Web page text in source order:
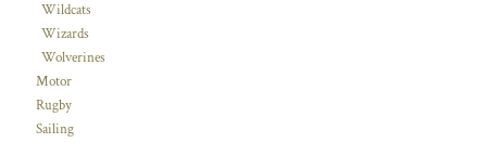
Wildcats
Wizards
Wolverines
Motor
Rugby
Sailing